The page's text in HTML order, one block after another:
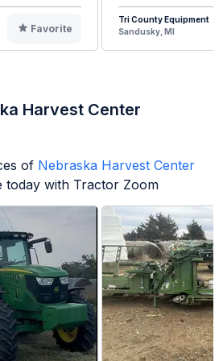
Favorite
Tri County Equipment
Sandusky, MI
Harvest Center
of Nebraska Harvest Center
today with Tractor Zoom